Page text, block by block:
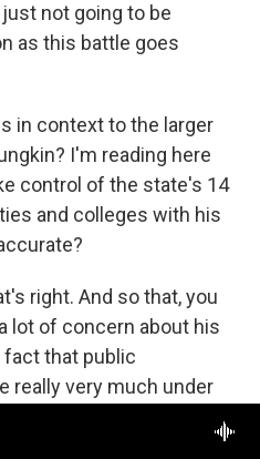
not going to be
as this battle goes
in context to the larger
I'm reading here
control of the state's 14
and colleges with his
right. And so that, you
lot of concern about his
fact that public
really very much under
And there's a question
kind of institutional